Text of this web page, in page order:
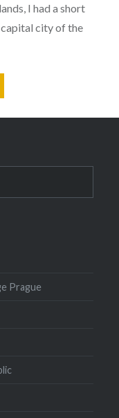
I had a short
capital city of the
Prague